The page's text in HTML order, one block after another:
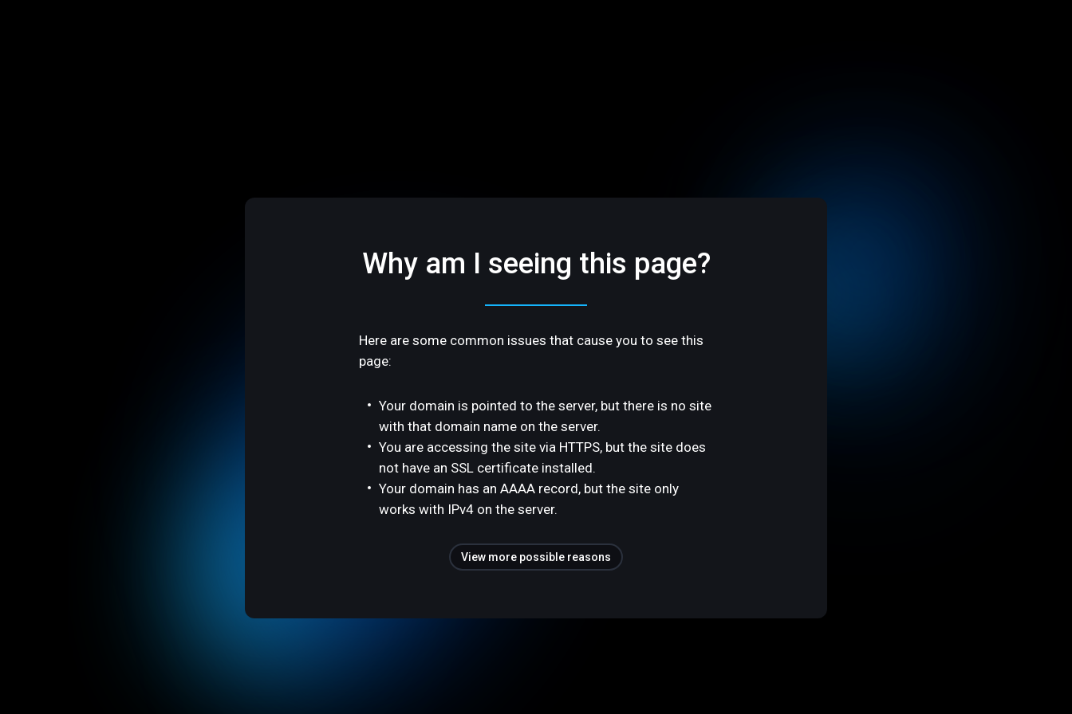
Why am I seeing this page?
Here are some common issues that cause you to see this
page:
Your domain is pointed to the server, but there is no site
with that domain name on the server.
You are accessing the site via HTTPS, but the site does
not have an SSL certificate installed.
Your domain has an AAAA record, but the site only
works with IPv4 on the server.
View more possible reasons